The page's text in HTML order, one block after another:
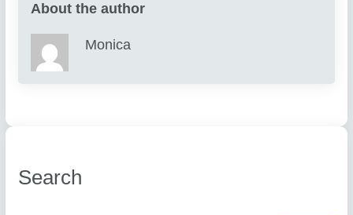
About the author
Monica
Search